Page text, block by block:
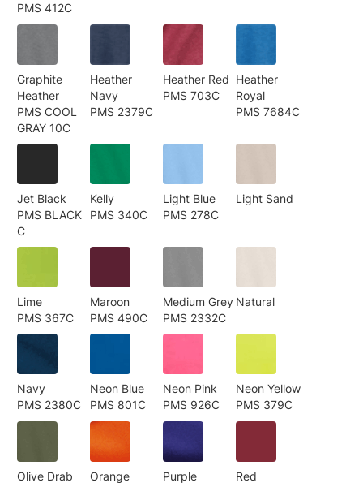
PMS 412C
Graphite
Heather
PMS COOL
GRAY 10C
Heather
Navy
PMS 2379C
Heather Red
PMS 703C
Heather
Royal
PMS 7684C
Jet Black
PMS BLACK
C
Kelly
PMS 340C
Light Blue
PMS 278C
Light Sand
Lime
PMS 367C
Maroon
PMS 490C
Medium Grey
PMS 2332C
Natural
Navy
PMS 2380C
Neon Blue
PMS 801C
Neon Pink
PMS 926C
Neon Yellow
PMS 379C
Olive Drab
Orange
Purple
Red